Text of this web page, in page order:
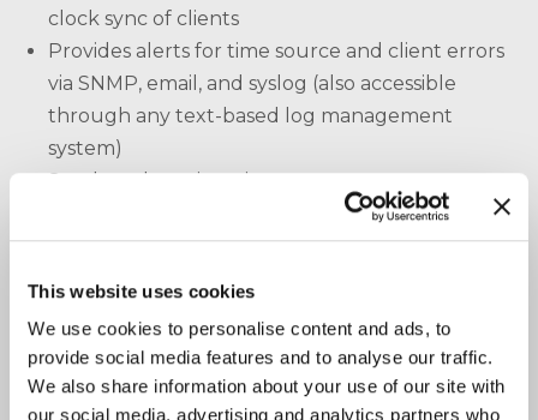
This website uses cookies
We use cookies to personalise content and ads, to
provide social media features and to analyse our traffic.
We also share information about your use of our site with
our social media, advertising and analytics partners who
clock sync of clients
Provides alerts for time source and client errors
via SNMP, email, and syslog (also accessible
through any text-based log management
system)
Sends and receives time management messages
to/from multivendor clients and time servers,
including the intelligent TK-Client and/or TK-
and clients for TimeKeeper Compliance (TK-
Compliance) and other analytics tools
Automates the discovery of clients and clock